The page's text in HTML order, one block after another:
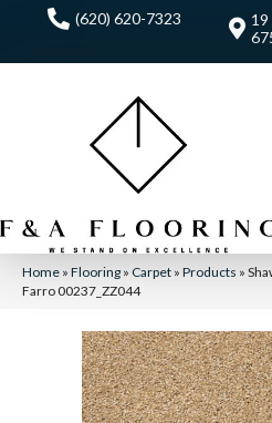
(620) 620-7323
19
Home » Flooring » Carpet » Products »
Farro 00237_ZZ044